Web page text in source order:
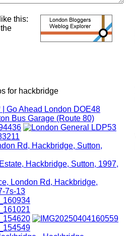
this:
for hackbridge